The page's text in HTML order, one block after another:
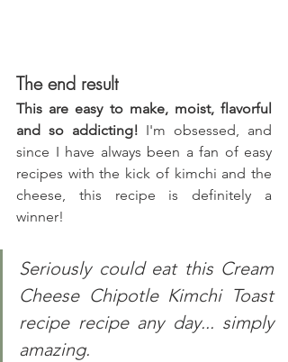
The end result
This are easy to make, moist, flavorful
and so addicting! I'm obsessed, and
since I have always been a fan of easy
recipes with the kick of kimchi and the
cheese, this recipe is definitely a
winner!
Seriously could eat this Cream
Cheese Chipotle Kimchi Toast
recipe recipe any day... simply
amazing.